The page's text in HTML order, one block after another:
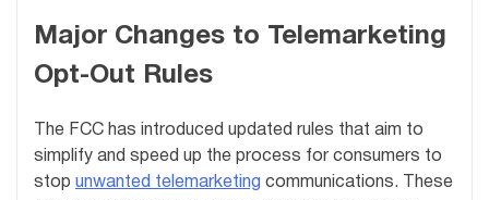
Major Changes to Telemarketing
Opt-Out Rules
The FCC has introduced updated rules that aim to
simplify and speed up the process for consumers to
stop unwanted telemarketing communications. These